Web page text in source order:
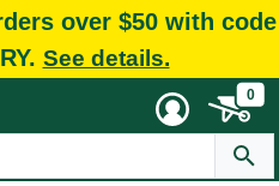
over $50 with code
See details.
0